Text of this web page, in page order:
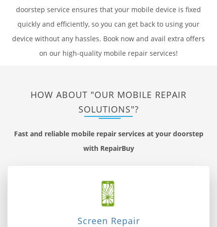
doorstep service ensures that your mobile device is fixed
quickly and efficiently, so you can get back to using your
device without any hassles. Book now and avail extra offers
on our high-quality mobile repair services!
HOW ABOUT "OUR MOBILE REPAIR
SOLUTIONS"?
Fast and reliable mobile repair services at your doorstep
with RepairBuy
Screen Repair